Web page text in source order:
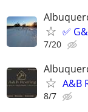
✅
7/20
A&B
8/7